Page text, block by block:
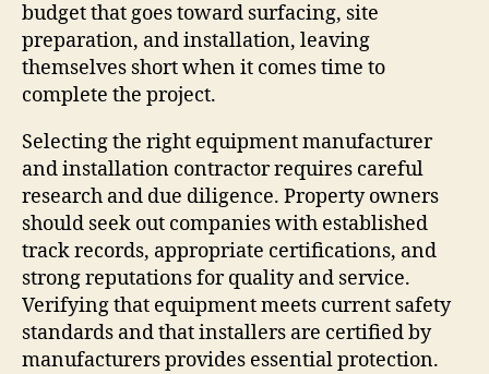
budget that goes toward surfacing, site
preparation, and installation, leaving
themselves short when it comes time to
complete the project.
Selecting the right equipment manufacturer
and installation contractor requires careful
research and due diligence. Property owners
should seek out companies with established
track records, appropriate certifications, and
strong reputations for quality and service.
Verifying that equipment meets current safety
standards and that installers are certified by
manufacturers provides essential protection.